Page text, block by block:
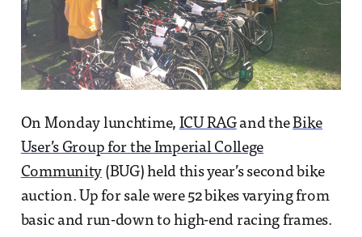
On Monday lunchtime, ICU RAGand theBike
User’s Group for the Imperial College
Community (BUG) held this year’s second bike
auction. Up for sale were 52 bikes varying from
basic and run-down to high-end racing frames.